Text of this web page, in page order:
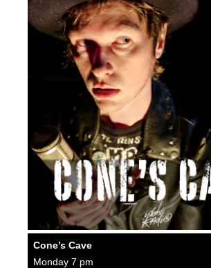
Cone’s Cave
Monday 7 pm